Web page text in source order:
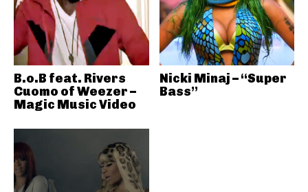
B.o.B feat. Rivers
Cuomo of Weezer –
Magic Music Video
Nicki Minaj – “Super
Bass”